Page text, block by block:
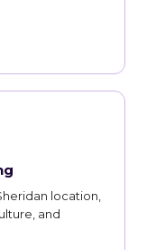
location,
and